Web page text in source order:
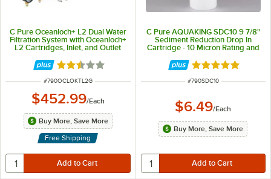
C Pure Oceanloch+ L2 Dual Water
Filtration System with Oceanloch+
L2 Cartridges, Inlet, and Outlet
and 3.34 GPM
Rated 2.5 out of 5 stars
ITEM NUMBER
#790OCLOKTL2G
$452.99/Each
Buy More, Save More
Free Shipping
C Pure AQUAKING SDC10 9 7/8"
Sediment Reduction Drop In
Cartridge - 10 Micron Rating and
Rated 5 out of 5
ITEM NUMBER
#790SDC10
$6.49/Each
Buy More, Save More